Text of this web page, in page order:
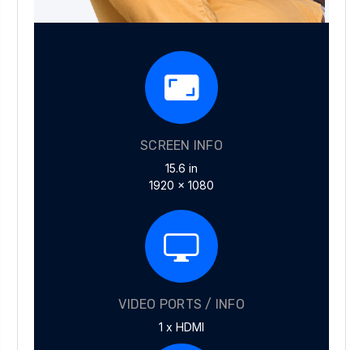
SCREEN INFO
15.6 in
1920 x 1080
VIDEO PORTS / INFO
1 x HDMI